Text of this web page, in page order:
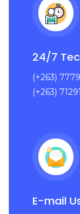
24/7
(+263)
(+263)
E-mail